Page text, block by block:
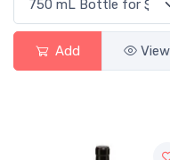
Add View